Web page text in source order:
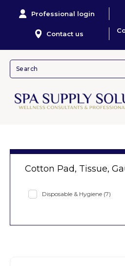
Professional login
Contact us
Cotton Pad, Tissue,
Disposable & Hygiene (7)